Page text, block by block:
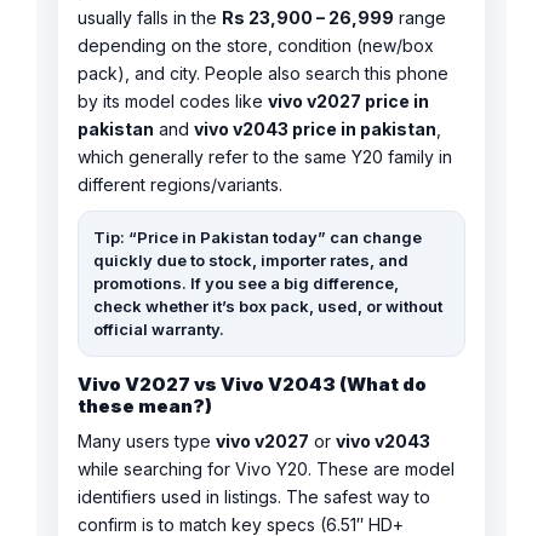
usually falls in the Rs 23,900 – 26,999 range
depending on the store, condition (new/box
pack), and city. People also search this phone
by its model codes like vivo v2027 price in
pakistan and vivo v2043 price in pakistan
which generally refer to the same Y20 family in
different regions/variants.
Tip: “Price in Pakistan today” can change
quickly due to stock, importer rates, and
promotions. If you see a big difference,
check whether it’s box pack, used, or without
official warranty.
Vivo V2027 vs Vivo V2043 (What do
these mean?)
Many users type vivo v2027 or vivo v2043
while searching for Vivo Y20. These are model
identifiers used in listings. The safest way to
confirm is to match key specs (6.51″ HD+